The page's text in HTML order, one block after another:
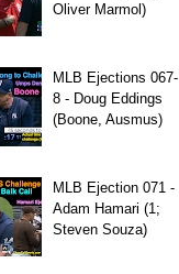
Oliver Marmol)
MLB Ejections 067-
8 - Doug Eddings
(Boone, Ausmus)
MLB Ejection 071 -
Adam Hamari (1;
Steven Souza)